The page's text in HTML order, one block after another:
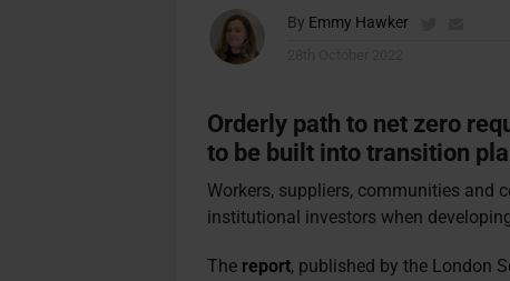
By Emmy Hawker
Orderly path to net zero
to be built into transition
Workers, suppliers, communities and
institutional investors when
The report, published by the London